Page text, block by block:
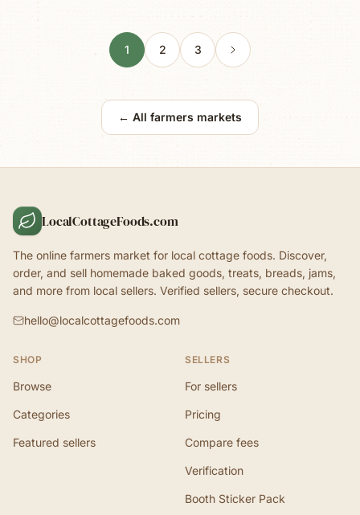
1 2 3
← All farmers markets
LocalCottageFoods.com
The online farmers market for local cottage foods. Discover,
order, and sell homemade baked goods, treats, breads, jams,
and more from local sellers. Verified sellers, secure checkout.
hello@localcottagefoods.com
SHOP
Browse
Categories
Featured sellers
SELLERS
For sellers
Pricing
Compare fees
Verification
Booth Sticker Pack